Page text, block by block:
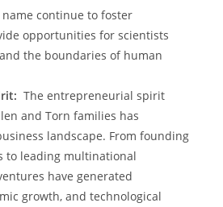
continue⁤ to foster
opportunities for ⁤scientists​
the‍ boundaries ⁢of human
‌ The entrepreneurial⁢ spirit
and Torn families ​has
landscape. From founding
to⁤ leading multinational
have generated
growth, and technological